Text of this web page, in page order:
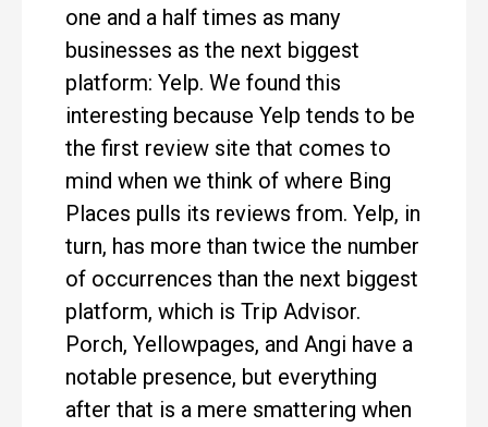
one and a half times as many
businesses as the next biggest
platform: Yelp. We found this
interesting because Yelp tends to be
the first review site that comes to
mind when we think of where Bing
Places pulls its reviews from. Yelp, in
turn, has more than twice the number
of occurrences than the next biggest
platform, which is Trip Advisor.
Porch, Yellowpages, and Angi have a
notable presence, but everything
after that is a mere smattering when